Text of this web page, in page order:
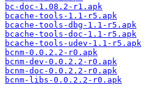
bc-doc-1.08.2-r1.apk
bcache-tools-1.1-r5.apk
bcache-tools-dbg-1.1-r5.apk
bcache-tools-doc-1.1-r5.apk
bcache-tools-udev-1.1-r5.apk
bcnm-0.0.2.2-r0.apk
bcnm-dev-0.0.2.2-r0.apk
bcnm-doc-0.0.2.2-r0.apk
bcnm-libs-0.0.2.2-r0.apk